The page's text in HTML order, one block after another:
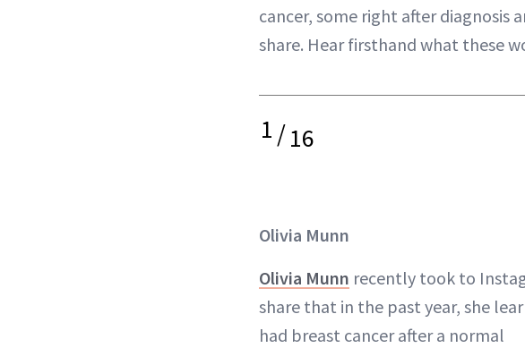
cancer, some right after diagnosis
share. Hear firsthand what these
1/16
Olivia Munn
Olivia Munn recently took to
share that in the past year, she
had breast cancer after a normal